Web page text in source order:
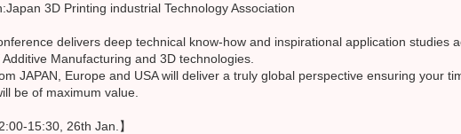
3D Printing industrial Technology Association
delivers deep technical know-how and inspirational application studies
Manufacturing and 3D technologies.
JAPAN, Europe and USA will deliver a truly global perspective ensuring your
be of maximum value.
15:30, 26th Jan.】